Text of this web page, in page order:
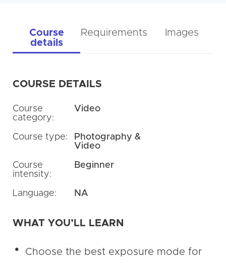
Course
details
Requirements Images
COURSE DETAILS
Course
category:
Video
Course type:
Photography &
Video
Course
intensity:
Beginner
Language: NA
WHAT YOU’LL LEARN
Choose the best exposure mode for